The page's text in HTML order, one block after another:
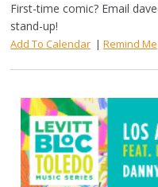
First-time comic? Email
stand-up!
Add To Calendar |Remind Me